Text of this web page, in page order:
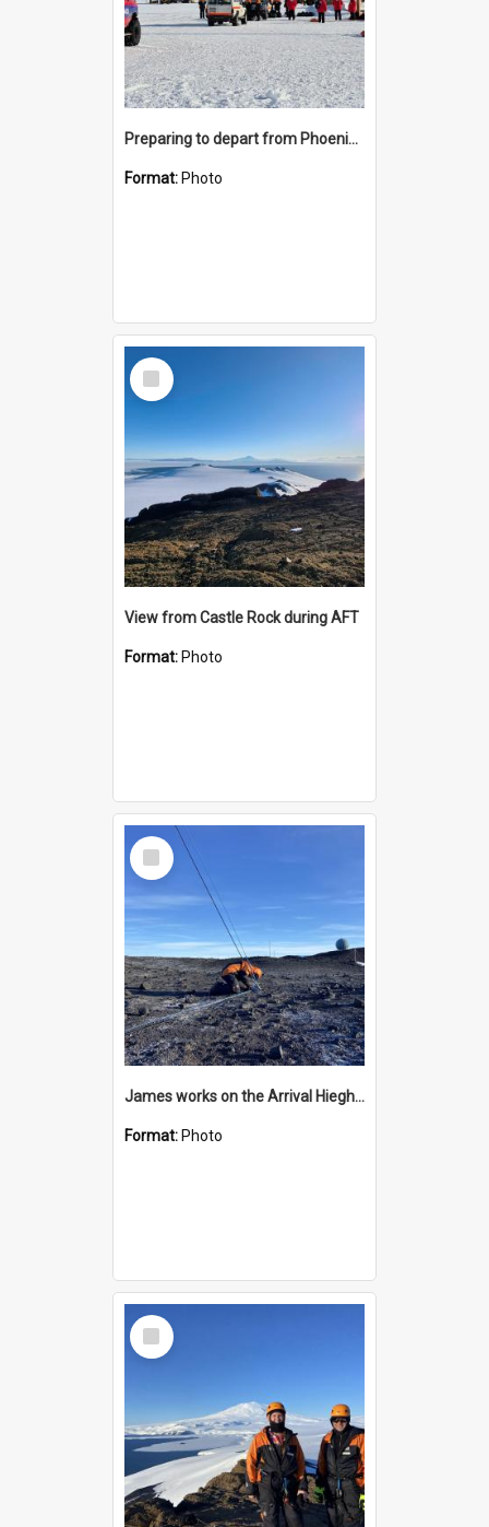
Preparing to depart from Phoenix Airfield
Format: Photo
Select
Item
View from Castle Rock during AFT
Format: Photo
Select
Item
James works on the Arrival Hieghts VLF antenna
Format: Photo
Select
Item